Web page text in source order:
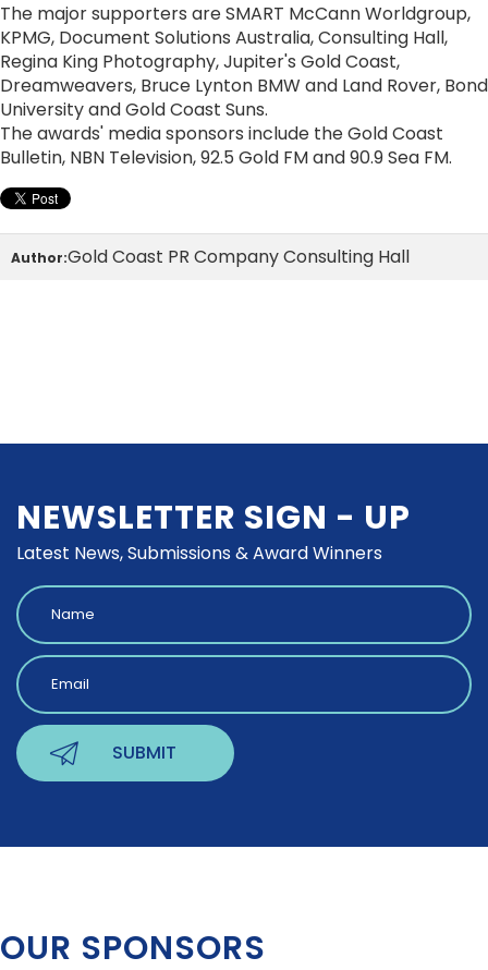
The major supporters are SMART McCann Worldgroup,
KPMG, Document Solutions Australia, Consulting Hall,
Regina King Photography, Jupiter's Gold Coast,
Dreamweavers, Bruce Lynton BMW and Land Rover, Bond
University and Gold Coast Suns.
The awards' media sponsors include the Gold Coast
Bulletin, NBN Television, 92.5 Gold FM and 90.9 Sea FM.
Author:Gold Coast PR Company Consulting Hall
NEWSLETTER SIGN - UP
Latest News, Submissions & Award Winners
OUR SPONSORS